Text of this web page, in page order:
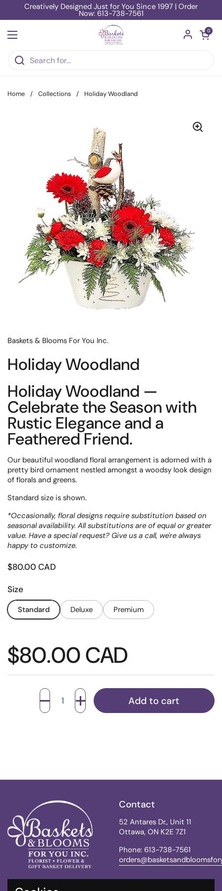
Skip to content
Creatively Designed Just for You Since 1997 | Order
Now: 613-738-7561
Open menu
Open
0
Home / Collections / Holiday Woodland
Baskets & Blooms For You Inc.
Holiday Woodland
Holiday Woodland —
Celebrate the Season with
Rustic Elegance and a
Feathered Friend.
Our beautiful woodland floral arrangement is adorned with a
pretty bird ornament nestled amongst a woodsy look design
of florals and greens.
Standard size is shown.
*Occasionally, floral designs require substitution based on
seasonal availability. All substitutions are of equal or greater
value. Have a special request? Give us a call, we're always
happy to customize.
Price:
$80.00 CAD
Size
Standard Deluxe Premium
Price:
$80.00 CAD
Add to cart
Contact
52 Antares Dr., Unit 11
Ottawa, ON K2E 7Z1
Phone: 613-738-7561